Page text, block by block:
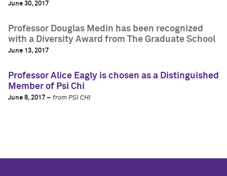
June 30, 2017
Professor Douglas Medin has been recognized
with a Diversity Award from The Graduate School
June 13, 2017
Professor Alice Eagly is chosen as a Distinguished
Member of Psi Chi
June 8, 2017 – from PSI CHI